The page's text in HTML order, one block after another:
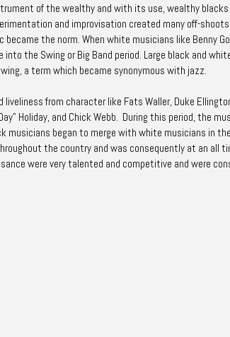
of the wealthy and with its use, wealthy
and improvisation created many off-
the norm. When white musicians like Benny
the Swing or Big Band period. Large black and
a term which became synonymous with jazz.
from character like Fats Waller, Duke
Holiday, and Chick Webb. During this period, the
musicians began to merge with white musicians in
the country and was consequently at an all
were very talented and competitive and were